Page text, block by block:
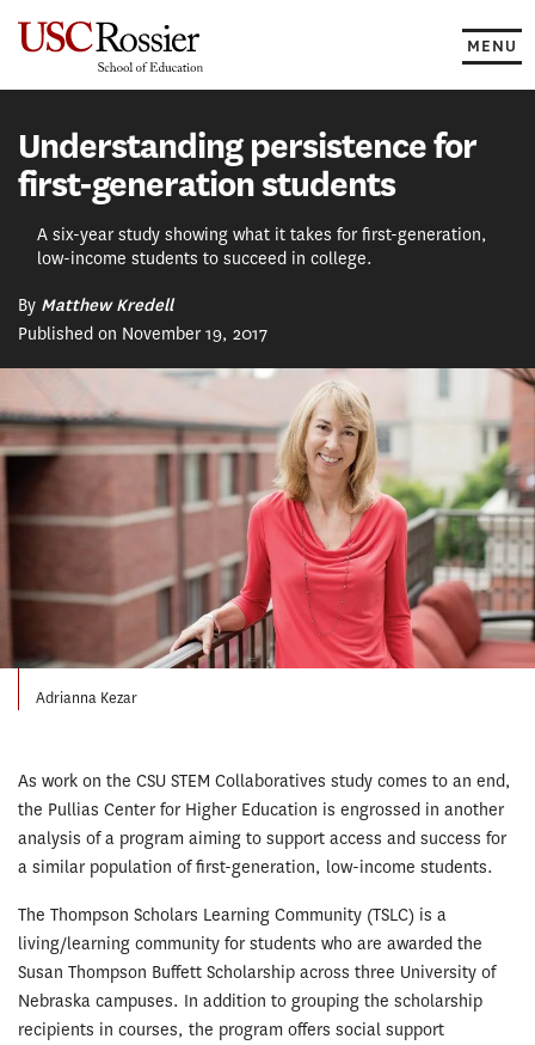
MENU
Understanding persistence for
first-generation students
A six-year study showing what it takes for first-generation,
low-income students to succeed in college.
By Matthew Kredell
Published on November 19, 2017
Adrianna Kezar
As work on the CSU STEM Collaboratives study comes to an end,
the Pullias Center for Higher Education is engrossed in another
analysis of a program aiming to support access and success for
a similar population of first-generation, low-income students.
The Thompson Scholars Learning Com­munity (TSLC) is a
living/learning community for students who are awarded the
Susan Thompson Buffett Scholarship across three University of
Nebraska campuses. In addition to grouping the scholarship
recipients in courses, the program offers social support